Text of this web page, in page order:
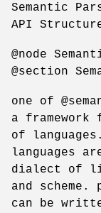
Semantic
API
@node
@section
one of
a framework
of
languages
dialect of
and scheme.
can be